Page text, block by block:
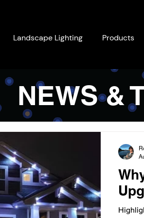
Landscape Lighting Products
NEWS &